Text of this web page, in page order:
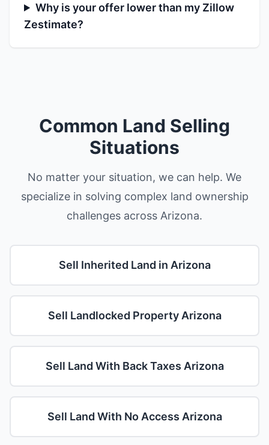
Why is your offer lower than my Zillow
Zestimate?
Common Land Selling
Situations
No matter your situation, we can help. We
specialize in solving complex land ownership
challenges across Arizona.
Sell Inherited Land in Arizona
Sell Landlocked Property Arizona
Sell Land With Back Taxes Arizona
Sell Land With No Access Arizona